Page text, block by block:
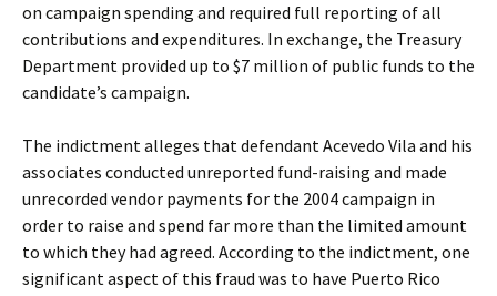
on campaign spending and required full reporting of all
contributions and expenditures. In exchange, the Treasury
Department provided up to $7 million of public funds to the
candidate’s campaign.
The indictment alleges that defendant Acevedo Vila and his
associates conducted unreported fund-raising and made
unrecorded vendor payments for the 2004 campaign in
order to raise and spend far more than the limited amount
to which they had agreed. According to the indictment, one
significant aspect of this fraud was to have Puerto Rico